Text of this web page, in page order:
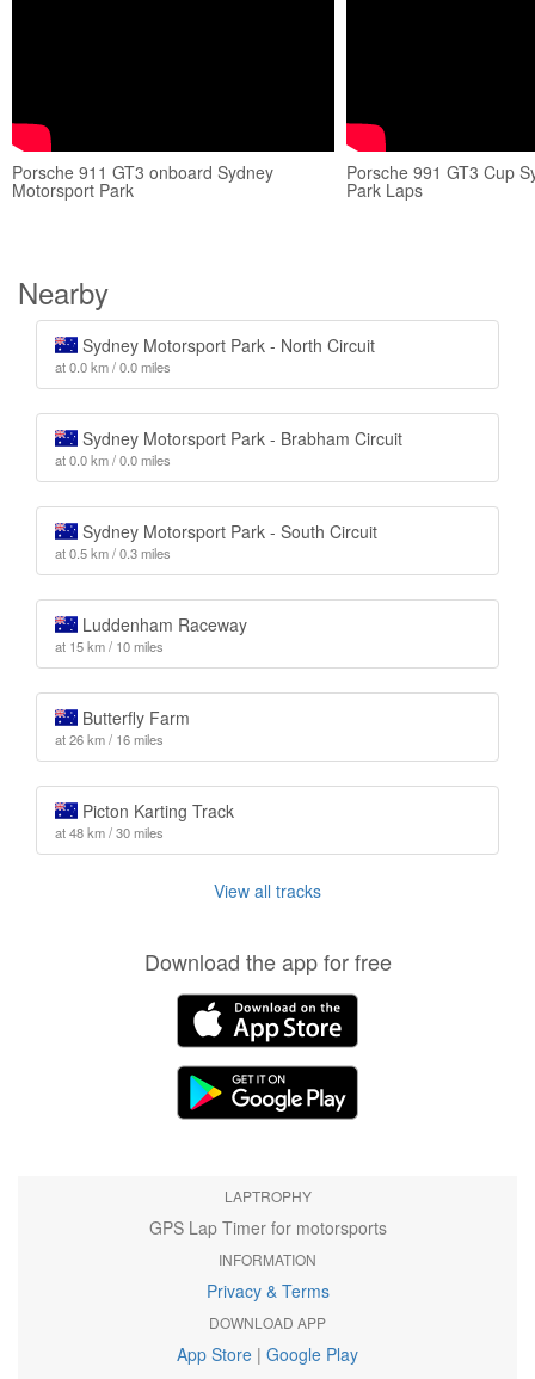
Porsche 911 GT3 onboard Sydney
Motorsport Park
Porsche 991 GT3 Cup
Park Laps
Nearby
Sydney Motorsport Park - North Circuit
at 0.0 km / 0.0 miles
Sydney Motorsport Park - Brabham Circuit
at 0.0 km / 0.0 miles
Sydney Motorsport Park - South Circuit
at 0.5 km / 0.3 miles
Luddenham Raceway
at 15 km / 10 miles
Butterfly Farm
at 26 km / 16 miles
Picton Karting Track
at 48 km / 30 miles
View all tracks
Download the app for free
LAPTROPHY
GPS Lap Timer for motorsports
INFORMATION
Privacy & Terms
DOWNLOAD APP
App Store | Google Play